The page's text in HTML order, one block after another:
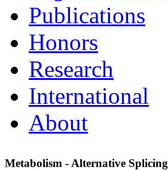
Publications
Honors
Research
International
About
Metabolism - Alternative Splicing